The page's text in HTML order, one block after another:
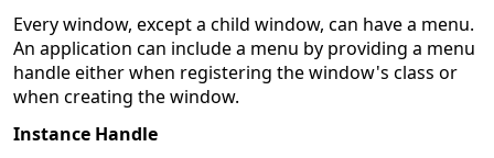
Every window, except a child window, can have a menu.
An application can include a menu by providing a menu
handle either when registering the window's class or
when creating the window.
Instance Handle